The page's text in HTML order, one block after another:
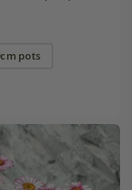
pots